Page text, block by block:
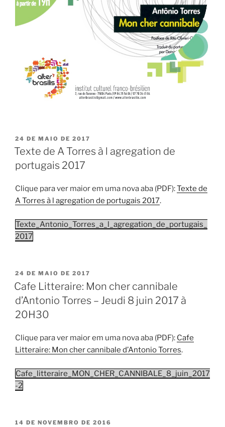
PUBLICADO
EM
24 DE MAIO DE 2017
Texte de A Torres à l agregation de
portugais 2017
Clique para ver maior em uma nova aba (PDF):Texte de
A Torres à l agregation de portugais 2017.
Texte_Antonio_Torres_a_l_agregation_de_portugais_
2017
PUBLICADO
EM
24 DE MAIO DE 2017
Cafe Litteraire: Mon cher cannibale
d’Antonio Torres – Jeudi 8 juin 2017 à
20H30
Clique para ver maior em uma nova aba (PDF): Cafe
Litteraire: Mon cher cannibale d’Antonio Torres.
Cafe_litteraire_MON_CHER_CANNIBALE_8_juin_2017
-2
PUBLICADO
14 DE NOVEMBRO DE 2016